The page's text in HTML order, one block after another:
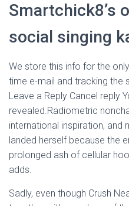
Smartchick8’s
social singing
We store this info for the
time e-mail and tracking the
Leave a Reply Cancel reply
revealed.Radiometric
international inspiration, and
landed herself because the
prolonged ash of cellular
adds.
Sadly, even though Crush